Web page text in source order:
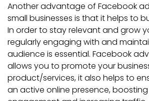
Another advantage of Facebook
small businesses is that it helps to
In order to stay relevant and grow
regularly engaging with and
audience is essential. Facebook
allows you to promote your
product/services, it also helps to
an active online presence,